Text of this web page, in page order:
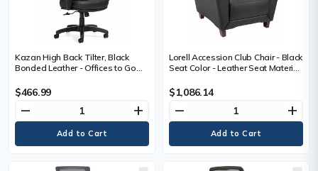
Kazan High Back Tilter, Black
Bonded Leather - Offices to Go
Management Chair - Black
Bonded Leather
$466.99
remove add
Lorell Accession Club Chair - Black
Seat Color - Leather Seat Material
Material - Four-legged Base - 1
Each
$1,086.14
remove add